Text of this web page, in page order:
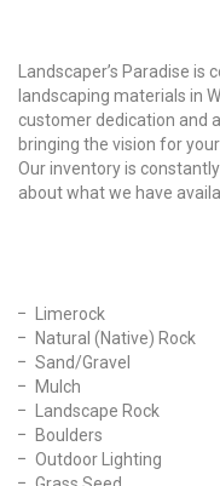
Landscaper’s Paradise
landscaping materials in
customer dedication and
bringing the vision for
Our inventory is
about what we have
Limerock
Natural (Native) Rock
Sand/Gravel
Mulch
Landscape Rock
Boulders
Outdoor Lighting